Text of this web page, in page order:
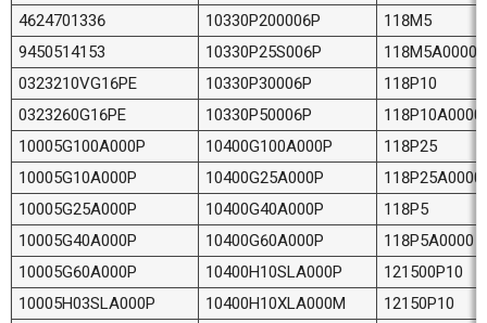
4624701336
10330P200006P
118M5
9450514153
10330P25S006P
118M5A0000
0323210VG16PE
10330P30006P
118P10
0323260G16PE
10330P50006P
118P10A0000
10005G100A000P
10400G100A000P
118P25
10005G10A000P
10400G25A000P
118P25A0000
10005G25A000P
10400G40A000P
118P5
10005G40A000P
10400G60A000P
118P5A0000
10005G60A000P
10400H10SLA000P
121500P10
10005H03SLA000P
10400H10XLA000M
12150P10